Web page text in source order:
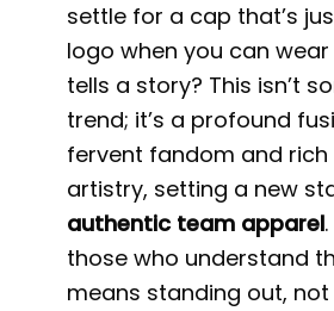
settle for a cap that’s
logo when you can
tells a story? This isn’t
trend; it’s a profound
fervent fandom and rich
artistry, setting a new
authentic team apparel
those who understand
means standing out, not